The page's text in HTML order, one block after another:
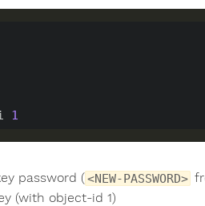
1
password (<NEW-PASSWORD>
(with object-id 1)